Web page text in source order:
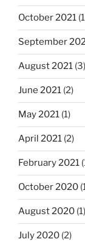
October 2021
September
August 2021 (3)
June 2021 (2)
May 2021 (1)
April 2021 (2)
February 2021
October 2020
August 2020 (1)
July 2020 (2)